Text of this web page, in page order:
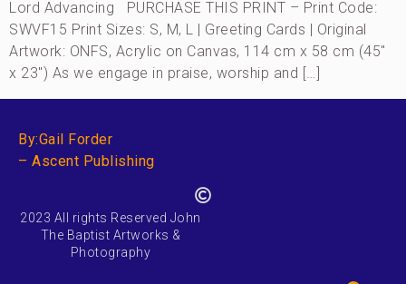
Lord Advancing PURCHASE THIS PRINT – Print Code:
SWVF15 Print Sizes: S, M, L | Greeting Cards | Original
Artwork: ONFS, Acrylic on Canvas, 114 cm x 58 cm (45″
x 23″) As we engage in praise, worship and […]
By:Gail Forder
– Ascent Publishing
2023 All rights Reserved John
The Baptist Artworks &
Photography